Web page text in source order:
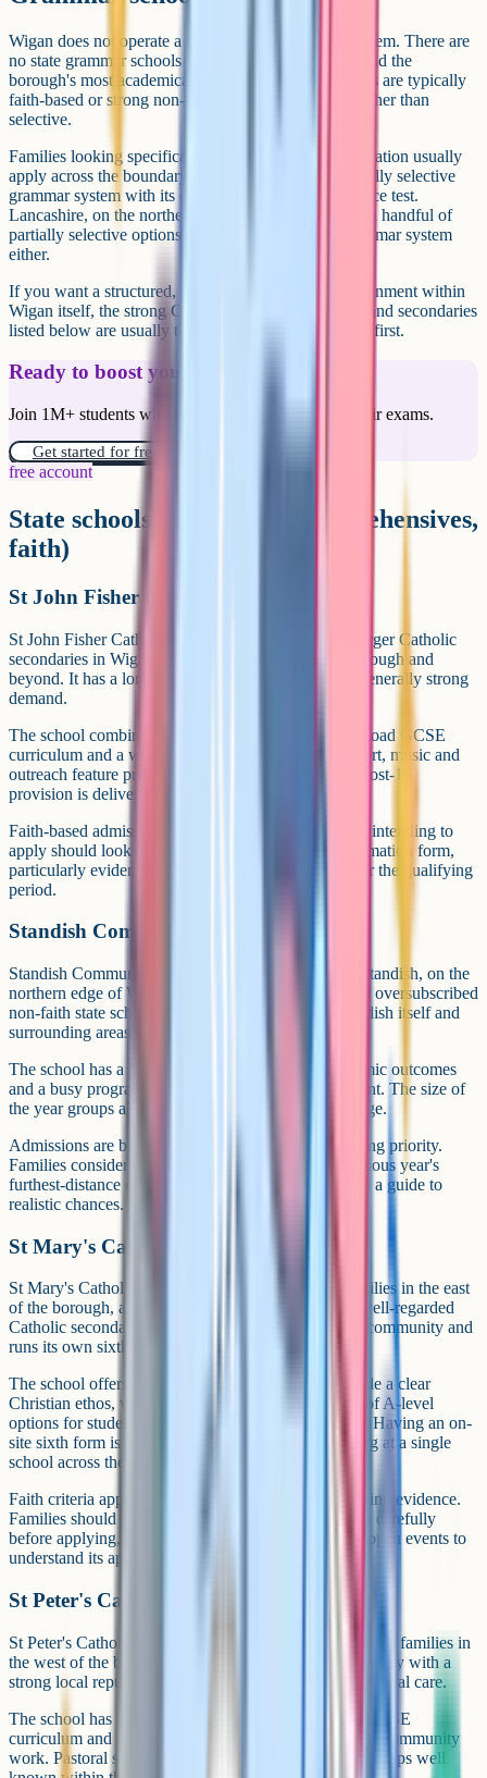
Wigan does not operate a selective state grammar system. There are
no state grammar schools within the borough itself, and the
borough's most academically high-performing schools are typically
faith-based or strong non-faith community schools rather than
selective.
Families looking specifically for a selective state education usually
apply across the boundary to Trafford, which has a fully selective
grammar system with its own coordinated 11+ entrance test.
Lancashire, on the northern side of the borough, has a handful of
partially selective options but does not run a full grammar system
either.
If you want a structured, academically focused environment within
Wigan itself, the strong Catholic and Church of England secondaries
listed below are usually the schools families consider first.
Ready to boost your grades?
Join 1M+ students who have used Cognito to ace their exams.
Get started for free!
free account
State schools (academies, comprehensives,
faith)
St John Fisher Catholic High School
St John Fisher Catholic High School is among the larger Catholic
secondaries in Wigan, serving families across the borough and
beyond. It has a long-standing local reputation and generally strong
demand.
The school combines a clear Catholic ethos with a broad GCSE
curriculum and a wide co-curricular programme. Sport, music and
outreach feature prominently in school life, and the post-16
provision is delivered with partner schools.
Faith-based admissions criteria are detailed. Families intending to
apply should look closely at the supplementary information form,
particularly evidence of regular Mass attendance over the qualifying
period.
Standish Community High School
Standish Community High School in the village of Standish, on the
northern edge of Wigan, is regularly among the more oversubscribed
non-faith state schools in the borough. It serves Standish itself and
surrounding areas.
The school has a long-standing reputation for academic outcomes
and a busy programme of sport, music and enrichment. The size of
the year groups allows for a broad GCSE option range.
Admissions are based primarily on distance and sibling priority.
Families considering Standish should check the previous year's
furthest-distance offer against their home postcode as a guide to
realistic chances.
St Mary's Catholic High School, Astley
St Mary's Catholic High School in Astley serves families in the east
of the borough, around Leigh and Tyldesley. It is a well-regarded
Catholic secondary with a long tradition in the local community and
runs its own sixth form on site.
The school offers a broad GCSE curriculum alongside a clear
Christian ethos, with a sixth form providing a range of A-level
options for students continuing into Years 12 and 13. Having an on-
site sixth form is a particular draw for families looking at a single
school across the full five-to-seven year journey.
Faith criteria apply at admissions and require supporting evidence.
Families should read the published admissions policy carefully
before applying, and consider attending the school's open events to
understand its approach to the Catholic curriculum.
St Peter's Catholic High School, Orrell
St Peter's Catholic High School in Orrell serves Catholic families in
the west of the borough. It is a well-established secondary with a
strong local reputation for academic outcomes and pastoral care.
The school has a clear faith ethos alongside a broad GCSE
curriculum and a busy programme of sport, music and community
work. Pastoral structures are organised to keep year groups well